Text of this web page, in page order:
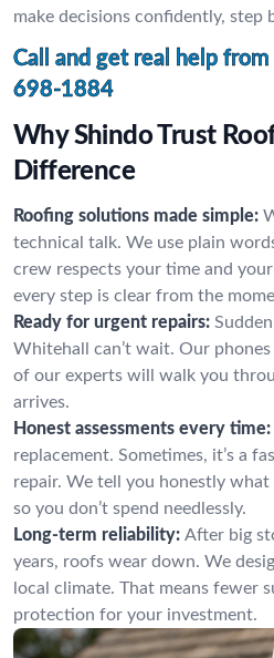
make decisions confidently, step
Call and get real help from
698-1884
Why Shindo Trust
Difference
Roofing solutions made simple:
technical talk. We use plain
crew respects your time and
every step is clear from the
Ready for urgent repairs:
Whitehall can’t wait. Our
of our experts will walk you
arrives.
Honest assessments every time:
replacement. Sometimes, it’s a
repair. We tell you honestly
so you don’t spend needlessly.
Long-term reliability: After big
years, roofs wear down. We
local climate. That means fewer
protection for your investment.